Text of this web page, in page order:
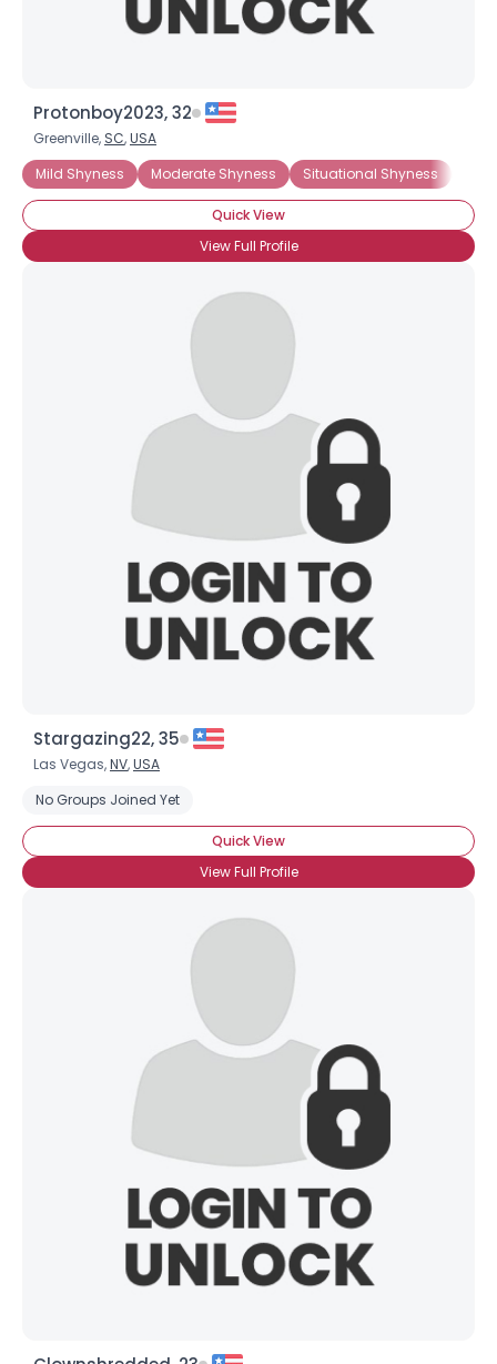
Protonboy2023, 32
Greenville, SC,USA
Mild Shyness
Moderate Shyness Situational Shyness
Quick View
View Full Profile
Stargazing22, 35
Las Vegas,NV,USA
No Groups Joined Yet
Quick View
View Full Profile
Username, 00
--
Orientation --